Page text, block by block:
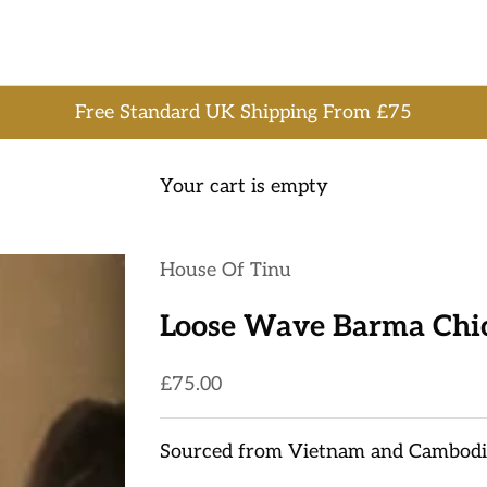
Free Standard UK Shipping From £75
Your cart is empty
House Of Tinu
Loose Wave Barma
Sale price
£75.00
Sourced from Vietnam and